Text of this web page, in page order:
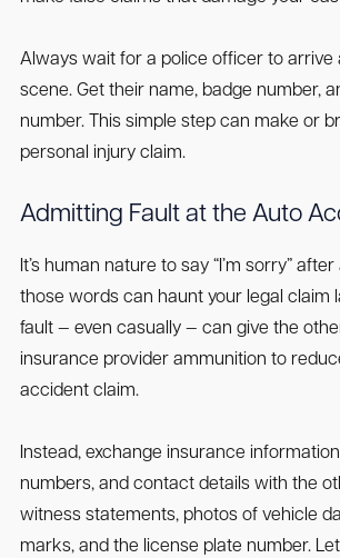
Always wait for a police officer to arrive
scene. Get their name, badge number,
number. This simple step can make or
personal injury claim.
Admitting Fault at the Auto
It’s human nature to say “I’m sorry”
those words can haunt your legal claim
fault — even casually — can give the
insurance provider ammunition to
accident claim.
Instead, exchange insurance
numbers, and contact details with the
witness statements, photos of vehicle
marks, and the license plate number.